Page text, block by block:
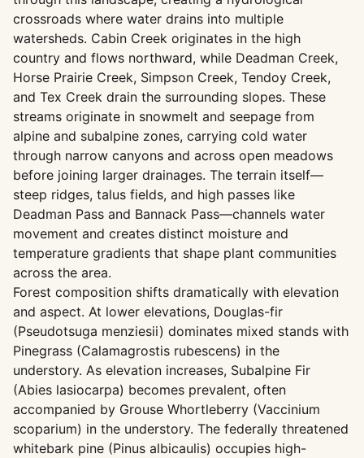
crossroads where water drains into multiple
watersheds. Cabin Creek originates in the high
country and flows northward, while Deadman Creek,
Horse Prairie Creek, Simpson Creek, Tendoy Creek,
and Tex Creek drain the surrounding slopes. These
streams originate in snowmelt and seepage from
alpine and subalpine zones, carrying cold water
through narrow canyons and across open meadows
before joining larger drainages. The terrain itself—
steep ridges, talus fields, and high passes like
Deadman Pass and Bannack Pass—channels water
movement and creates distinct moisture and
temperature gradients that shape plant communities
across the area.
Forest composition shifts dramatically with elevation
and aspect. At lower elevations, Douglas-fir
(Pseudotsuga menziesii) dominates mixed stands with
Pinegrass (Calamagrostis rubescens) in the
understory. As elevation increases, Subalpine Fir
(Abies lasiocarpa) becomes prevalent, often
accompanied by Grouse Whortleberry (Vaccinium
scoparium) in the understory. The federally threatened
whitebark pine (Pinus albicaulis) occupies high-